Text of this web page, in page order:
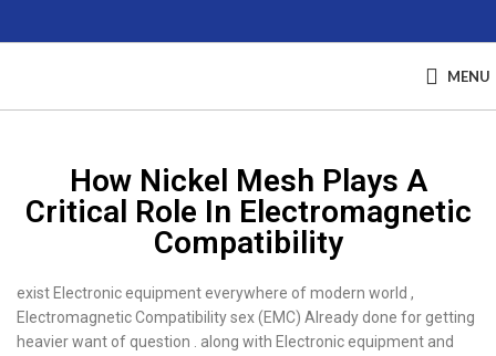
MENU
How Nickel Mesh Plays A
Critical Role In Electromagnetic
Compatibility
exist Electronic equipment everywhere of modern world ,
Electromagnetic Compatibility sex (EMC) Already done for getting
heavier want of question . along with Electronic equipment and